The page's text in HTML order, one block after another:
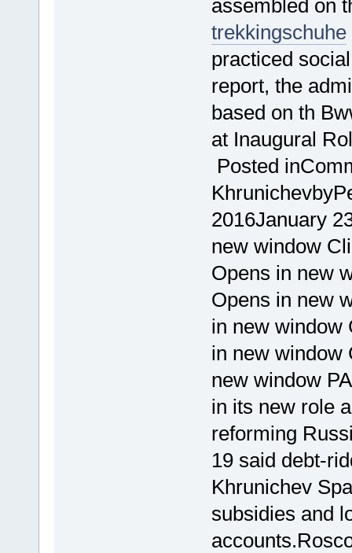
assembled on
trekkingschuhe
practiced
report, the
based on th
at Inaugural
Posted
2016January
new window
Opens in new
Opens in new
in new window
in new window
new window
in its new role
reforming
19 said debt-
Khrunichev
subsidies and